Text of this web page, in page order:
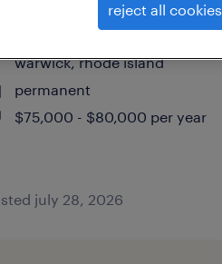
resources generalist
warwick, rhode island
permanent
$75,000 - $80,000 per year
july 28, 2026
reject all cookies